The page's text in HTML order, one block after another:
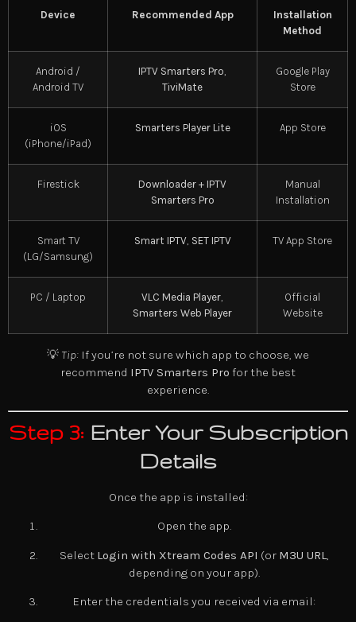
Device Recommended App
Installation
Method
Android /
Android TV
IPTV Smarters Pro
TiviMate
Google Play
Store
iOS
(iPhone/iPad)
Smarters Player Lite App Store
Firestick
Downloader + IPTV
Smarters Pro
Manual
Installation
Smart TV
(LG/Samsung)
Smart IPTV, SET IPTV TV App Store
PC / Laptop VLC Media Player
Smarters Web Player
Official
Website
💡 Tip: If you’re not sure which app to choose, we
recommend IPTV Smarters Pro for the best
experience.
Step 3:Enter Your Subscription
Details
Once the app is installed:
Open the app.
Select Login with Xtream Codes API (or M3U URL
depending on your app).
Enter the credentials you received via email: